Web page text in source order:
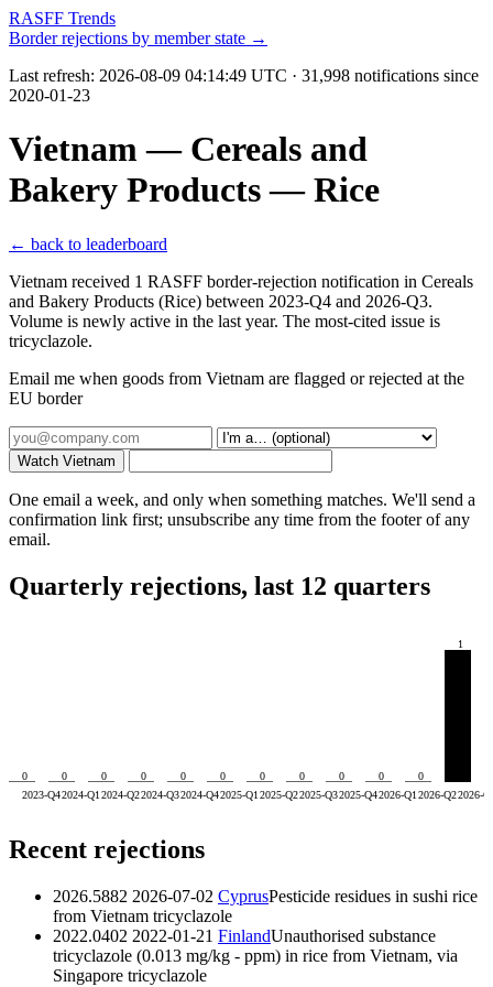
RASFF Trends
Border rejections by member state →
Last refresh: 2026-08-09 04:14:49 UTC · 31,998 notifications since
2020-01-23
Vietnam — Cereals and
Bakery Products — Rice
← back to leaderboard
Vietnam received 1 RASFF border-rejection notification in Cereals
and Bakery Products (Rice) between 2023-Q4 and 2026-Q3.
Volume is newly active in the last year. The most-cited issue is
tricyclazole.
Email me when goods from Vietnam are flagged or rejected at the
EU border
Watch Vietnam
One email a week, and only when something matches. We'll send a
confirmation link first; unsubscribe any time from the footer of any
email.
Quarterly rejections, last 12 quarters
0
2023-Q4
0
2024-Q1
0
2024-Q2
0
2024-Q3
0
2024-Q4
0
2025-Q1
0
2025-Q2
0
2025-Q3
0
2025-Q4
0
2026-Q1
0
2026-Q2
1
2026-
Recent rejections
2026.5882 2026-07-02 CyprusPesticide residues in sushi rice
from Vietnam tricyclazole
2022.0402 2022-01-21 FinlandUnauthorised substance
tricyclazole (0.013 mg/kg - ppm) in rice from Vietnam, via
Singapore tricyclazole